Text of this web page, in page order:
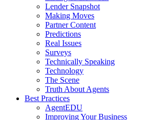
Lender Snapshot
Making Moves
Partner Content
Predictions
Real Issues
Surveys
Technically Speaking
Technology
The Scene
Truth About Agents
Best Practices
AgentEDU
Improving Your Business